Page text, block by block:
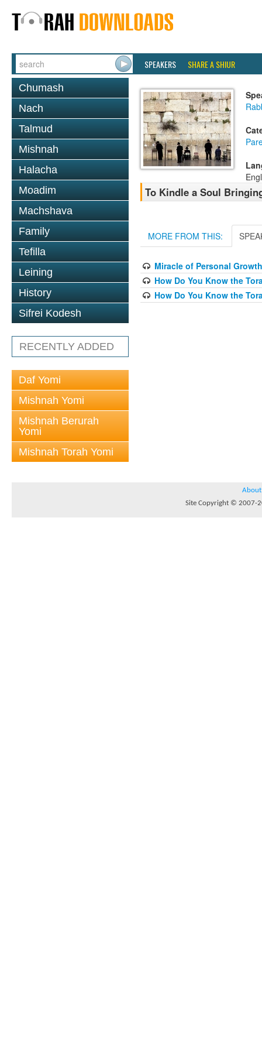
SPEAKERS SHARE A SHIUR
Chumash
Nach
Talmud
Mishnah
Halacha
Moadim
Machshava
Family
Tefilla
Leining
History
Sifrei Kodesh
RECENTLY ADDED
Daf Yomi
Mishnah Yomi
Mishnah Berurah
Yomi
Mishnah Torah Yomi
To Kindle a Soul
MORE FROM THIS:
Miracle of Personal
How Do You Know the
How Do You Know the
About
Site Copyright © 2007-